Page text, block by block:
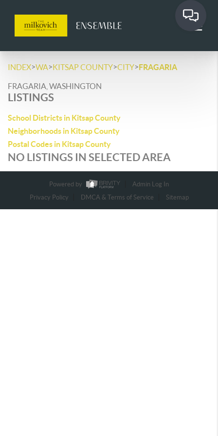
INDEX>WA>KITSAP COUNTY>CITY>FRAGARIA
FRAGARIA, WASHINGTON
LISTINGS
School Districts in Kitsap County
Neighborhoods in Kitsap County
Postal Codes in Kitsap County
NO LISTINGS IN SELECTED AREA
Powered by
Admin Log In
Privacy Policy
DMCA & Terms of Service Sitemap